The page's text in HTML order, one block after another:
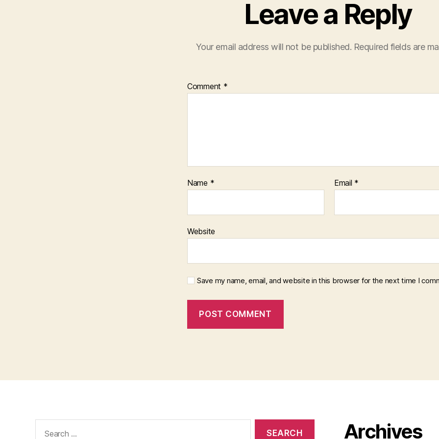
Leave a Reply
Your email address will not be published. Required fields are
Comment *
Name * Email *
Website
Save my name, email, and website in this browser for the next time I
Archives